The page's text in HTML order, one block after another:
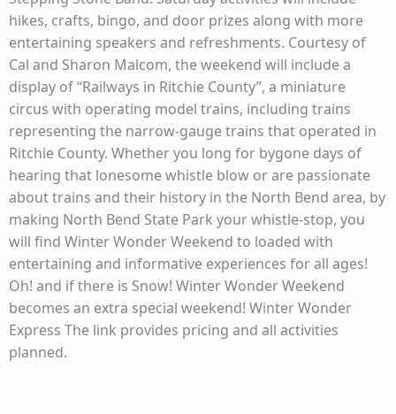
hikes, crafts, bingo, and door prizes along with more
entertaining speakers and refreshments. Courtesy of
Cal and Sharon Malcom, the weekend will include a
display of “Railways in Ritchie County”, a miniature
circus with operating model trains, including trains
representing the narrow-gauge trains that operated in
Ritchie County. Whether you long for bygone days of
hearing that lonesome whistle blow or are passionate
about trains and their history in the North Bend area, by
making North Bend State Park your whistle-stop, you
will find Winter Wonder Weekend to loaded with
entertaining and informative experiences for all ages!
Oh! and if there is Snow! Winter Wonder Weekend
becomes an extra special weekend! Winter Wonder
Express The link provides pricing and all activities
planned.